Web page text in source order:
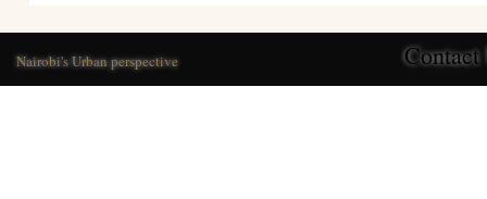
Nairobi's Urban perspective